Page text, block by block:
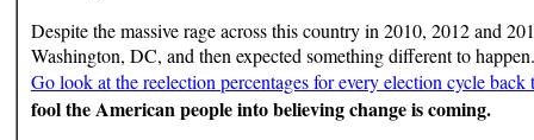
Despite the massive rage across this country in 2010, 2012 and
Washington, DC, and then expected something different to
Go look at the reelection percentages for every election cycle back
fool the American people into believing change is coming.